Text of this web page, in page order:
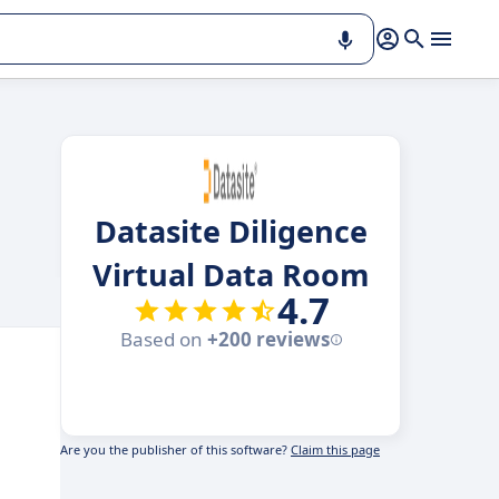
Datasite Diligence
Virtual Data Room
4.7
Based on +200 reviews
Are you the publisher of this software? Claim this page